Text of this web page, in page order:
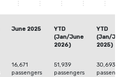
June 2025
YTD
(Jan/June
2026)
YTD
(Jan/June
2025)
16,671
passengers
51,939
passengers
30,693
passengers